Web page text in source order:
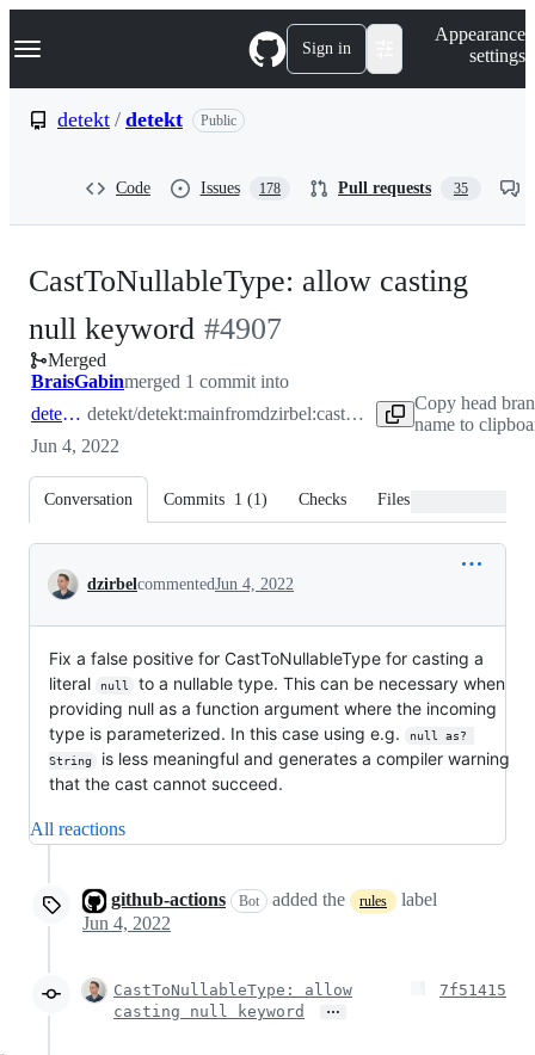
k
p
Navigation Menu Sign in
Appearance
settings
detekt / detekt Public
Code Issues 178 Pull requests 35
CastToNullableType: allow casting
null keyword -
#4907
#4907
Merged
BraisGabinmerged 1 commit into
detekt:main detekt/detekt:mainfrom dzirbel:castNullToNullableType
Copy head
name to
Jun 4, 2022
Conversation Commits 1 (1) Checks Files changed
Conversation
dzirbelcommentedJun 4, 2022
Fix a false positive for CastToNullableType for casting a
literal
null
to a nullable type. This can be necessary when
providing null as a function argument where the incoming
type is parameterized. In this case using e.g.
null as?
String
is less meaningful and generates a compiler warning
that the cast cannot succeed.
All reactions
github-actions Bot added the rules
label
Jun 4, 2022
CastToNullableType: allow
casting null keyword
…
7f51415